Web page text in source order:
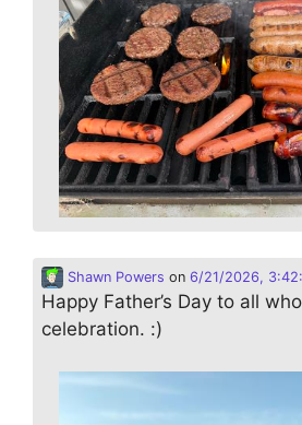
Shawn Powers on 6/21/2026,
Happy Father’s Day to all
celebration. :)